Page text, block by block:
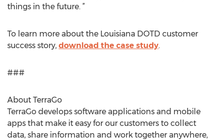
things in the future. ”
To learn more about the Louisiana DOTD customer
success story, download the case study.
###
About TerraGo
TerraGo develops software applications and mobile
apps that make it easy for our customers to collect
data, share information and work together anywhere,